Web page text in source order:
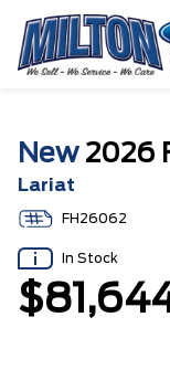
New2026
Lariat
FH26062
In Stock